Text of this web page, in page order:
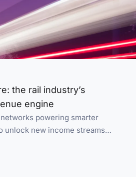
the rail industry’s
engine
powering smarter
unlock new income streams…